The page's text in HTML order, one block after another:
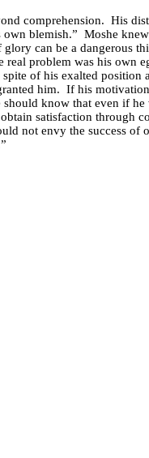
comprehension. His
own blemish.” Moshe
can be a dangerous
real problem was his own
spite of his exalted position
him. If his
know that even if
satisfaction through
not envy the success of